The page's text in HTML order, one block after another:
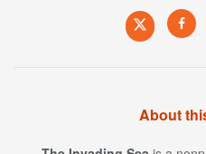
About